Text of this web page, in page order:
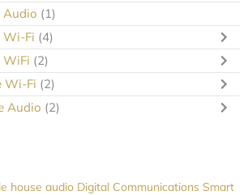
Audio (1)
Wi-Fi (4)
WiFi (2)
Wi-Fi (2)
Audio (2)
house audio Digital Communications Smart